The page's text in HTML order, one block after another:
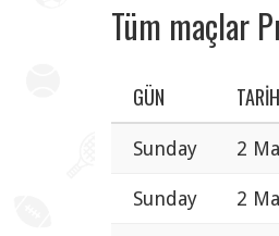
Tüm maçlar
GÜN TARIH
Sunday 2
Sunday 2